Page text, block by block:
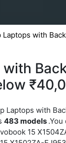
Laptops with
with
Laptops with
483 models .You
15